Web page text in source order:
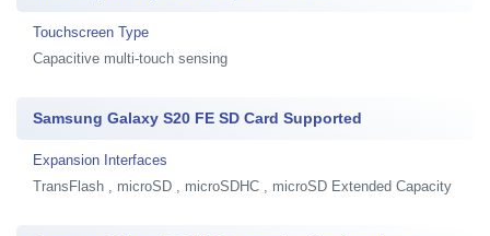
Touchscreen Type
Capacitive multi-touch sensing
Samsung Galaxy S20 FE SD Card Supported
Expansion Interfaces
TransFlash , microSD , microSDHC , microSD Extended Capacity